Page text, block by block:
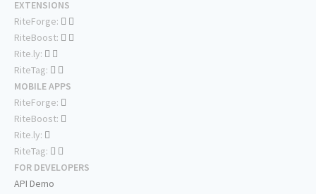
EXTENSIONS
RiteForge:
RiteBoost:
Rite.ly:
RiteTag:
MOBILE APPS
RiteForge:
RiteBoost:
Rite.ly:
RiteTag:
FOR DEVELOPERS
API Demo